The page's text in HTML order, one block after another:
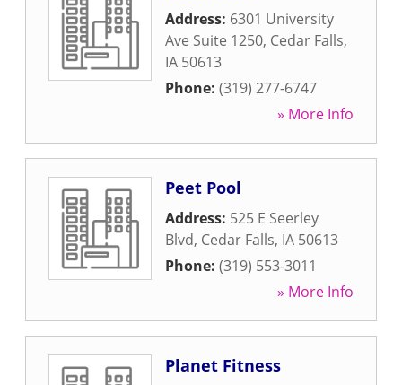
Address: 6301 University
Ave Suite 1250, Cedar Falls,
IA 50613
Phone: (319) 277-6747
» More Info
Peet Pool
Address: 525 E Seerley
Blvd, Cedar Falls, IA 50613
Phone: (319) 553-3011
» More Info
Planet Fitness